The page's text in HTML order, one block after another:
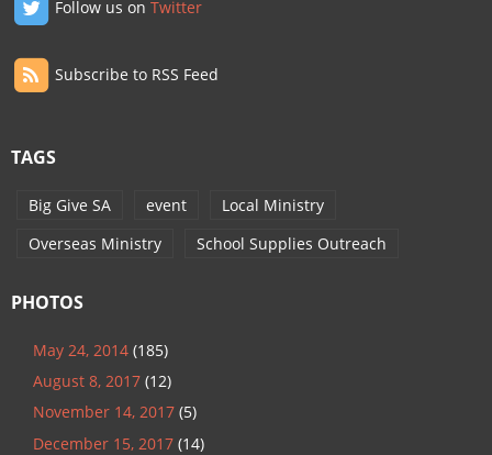
Follow us onTwitter
Subscribe to RSS Feed
TAGS
Big Give SA event
Local Ministry
Overseas Ministry
School Supplies Outreach
PHOTOS
May 24, 2014 (185)
August 8, 2017 (12)
November 14, 2017 (5)
December 15, 2017 (14)